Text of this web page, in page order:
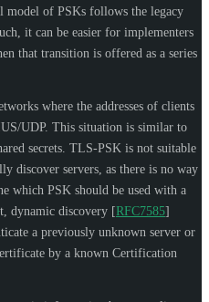
model of PSKs follows the legacy
it can be easier for implementers
that transition is offered as a series
where the addresses of clients
UDP. This situation is similar to
secrets. TLS-PSK is not suitable
discover servers, as there is no way
which PSK should be used with a
dynamic discovery [RFC7585]
a previously unknown server or
by a known Certification